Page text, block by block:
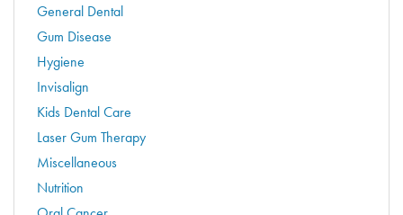
General Dental
Gum Disease
Hygiene
Invisalign
Kids Dental Care
Laser Gum Therapy
Miscellaneous
Nutrition